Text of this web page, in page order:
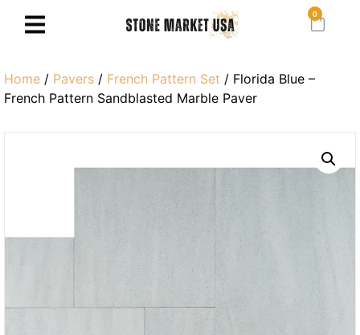
0
Home / Pavers / French Pattern Set / Florida Blue –
French Pattern Sandblasted Marble Paver